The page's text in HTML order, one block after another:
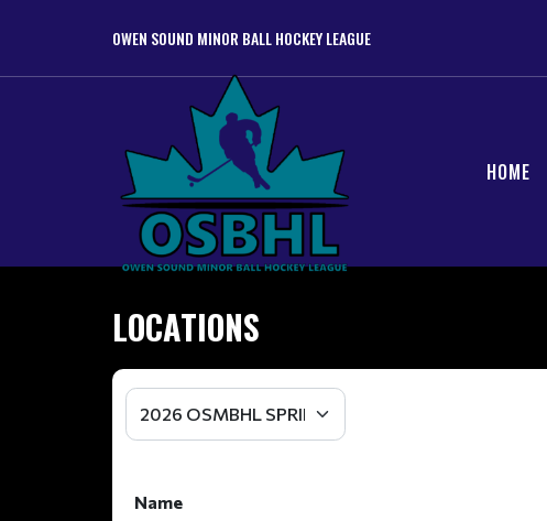
OWEN SOUND MINOR BALL HOCKEY LEAGUE
HOME
LOCATIONS
Name